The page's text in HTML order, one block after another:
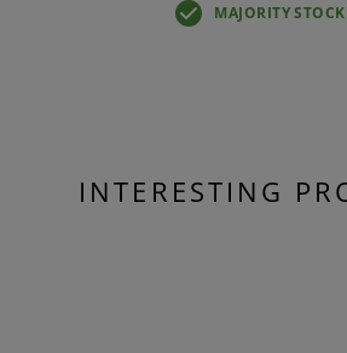
MAJORITY
INTERESTING